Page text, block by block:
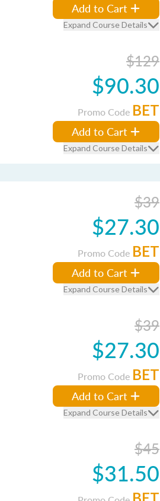
Add to Cart
Expand Course Details
$129
$90.30
Promo Code BET
Add to Cart
Expand Course Details
$39
$27.30
Promo Code BET
Add to Cart
Expand Course Details
$39
$27.30
Promo Code BET
Add to Cart
Expand Course Details
$45
$31.50